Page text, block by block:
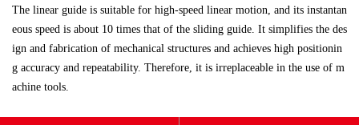
The linear guide is suitable for high-speed linear motion, and its instantan
eous speed is about 10 times that of the sliding guide. It simplifies the des
ign and fabrication of mechanical structures and achieves high positionin
g accuracy and repeatability. Therefore, it is irreplaceable in the use of m
achine tools.